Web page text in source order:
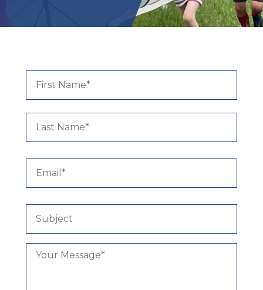
Name * First
Last
Email *
Subject
Your
Message *